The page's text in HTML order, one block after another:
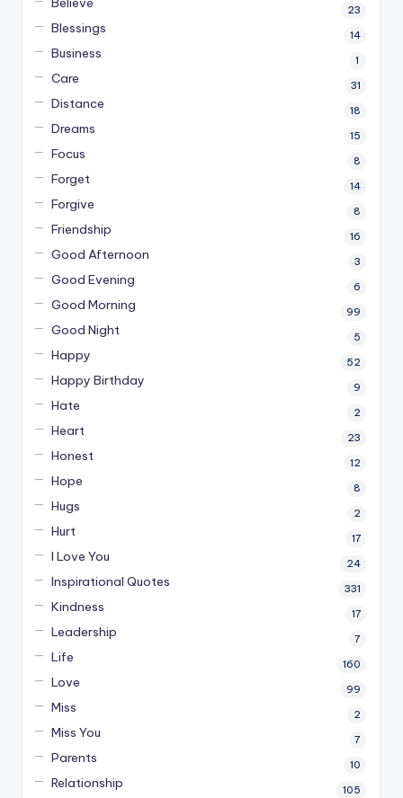
23
Blessings 14
Business 1
Care 31
Distance 18
Dreams 15
Focus 8
Forget 14
Forgive 8
Friendship 16
Good Afternoon 3
Good Evening 6
Good Morning 99
Good Night 5
Happy 52
Happy Birthday 9
Hate 2
Heart 23
Honest 12
Hope 8
Hugs 2
Hurt 17
I Love You 24
Inspirational Quotes 331
Kindness 17
Leadership 7
Life 160
Love 99
Miss 2
Miss You 7
Parents 10
Relationship 105